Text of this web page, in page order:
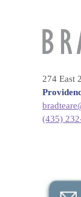
274 East
(435)